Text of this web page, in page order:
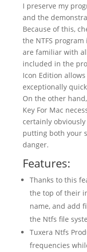
I preserve my
and the
Because of this,
the NTFS
are familiar with
included in the
Icon Edition
exceptionally
On the other
Key For Mac
certainly
putting both your
danger.
Features:
Thanks to this
the top of their
name, and add
the Ntfs file
Tuxera Ntfs
frequencies